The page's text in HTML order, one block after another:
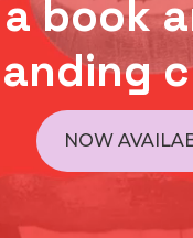
book
NOW